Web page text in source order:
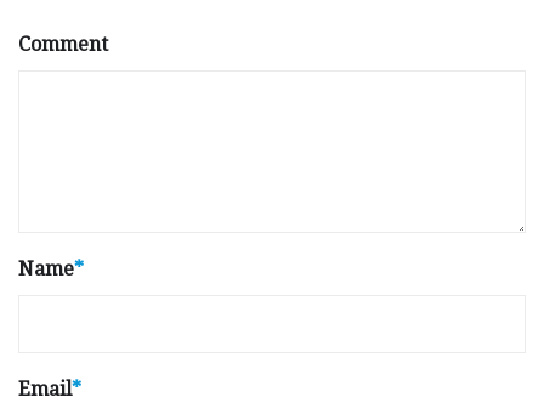
Comment
Name*
Email*